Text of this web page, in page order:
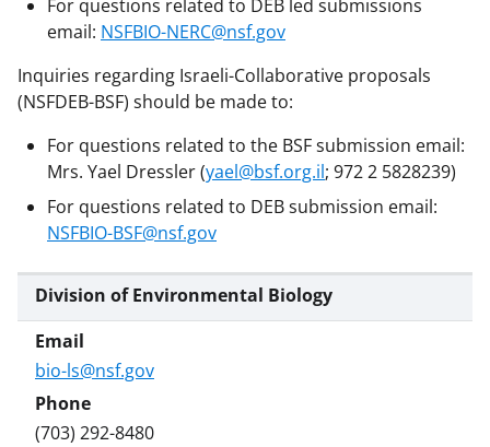
For questions related to DEB led submissions
email: NSFBIO-NERC@nsf.gov
Inquiries regarding Israeli-Collaborative proposals
(NSFDEB-BSF) should be made to:
For questions related to the BSF submission email:
Mrs. Yael Dressler (yael@bsf.org.il; 972 2 5828239)
For questions related to DEB submission email:
NSFBIO-BSF@nsf.gov
Division of Environmental Biology
bio-ls@nsf.gov
(703) 292-8480